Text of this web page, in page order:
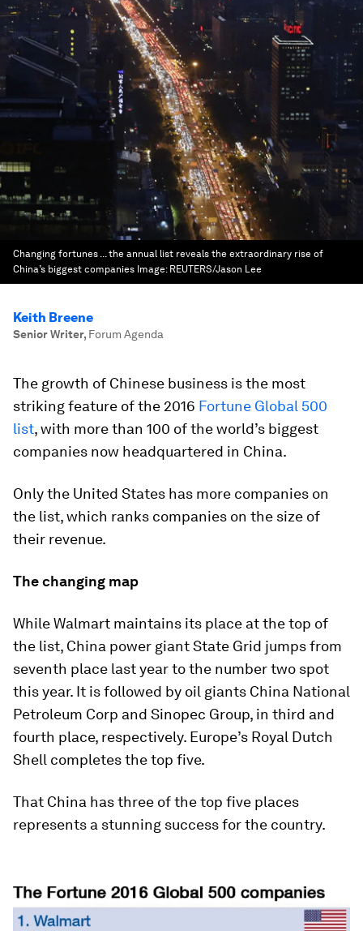
Changing fortunes ... the annual list reveals the extraordinary rise of
China’s biggest companies Image: REUTERS/Jason Lee
Keith Breene
Senior Writer, Forum Agenda
The growth of Chinese business is the most
striking feature of the 2016 Fortune Global 500
list, with more than 100 of the world’s biggest
companies now headquartered in China.
Only the United States has more companies on
the list, which ranks companies on the size of
their revenue.
The changing map
While Walmart maintains its place at the top of
the list, China power giant State Grid jumps from
seventh place last year to the number two spot
this year. It is followed by oil giants China National
Petroleum Corp and Sinopec Group, in third and
fourth place, respectively. Europe’s Royal Dutch
Shell completes the top five.
That China has three of the top five places
represents a stunning success for the country.